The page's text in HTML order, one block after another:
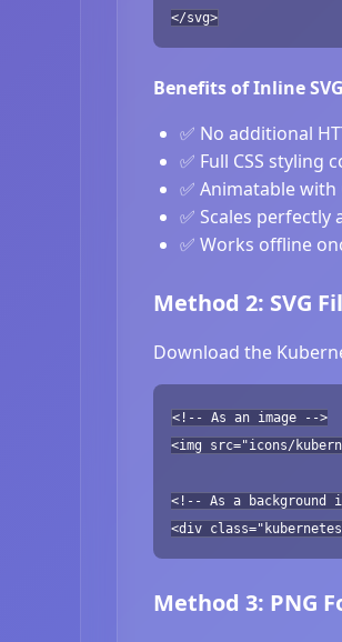
</svg>
Benefits of Inline
✅ No additional
✅ Full CSS styling
✅ Animatable with
✅ Scales perfectly
✅ Works offline
Method 2: SVG
Download the
<!-- As an image -->
<img src="icons/
<!-- As a background
<div
Method 3: PNG